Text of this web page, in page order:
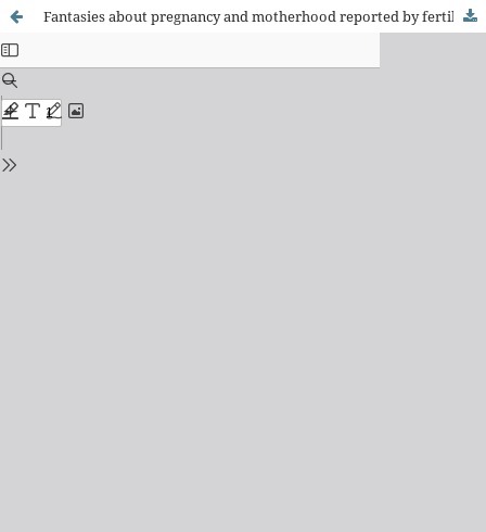
Fantasies about pregnancy and motherhood reported by fertile adult women under hemodialysis in the Brazilian Southeast: a clinical-qualitative study